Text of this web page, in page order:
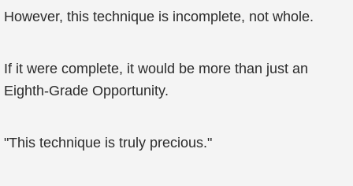
However, this technique is incomplete, not whole.
If it were complete, it would be more than just an
Eighth-Grade Opportunity.
"This technique is truly precious."